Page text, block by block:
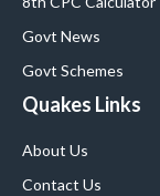
Govt News
Govt Schemes
Quakes Links
About Us
Contact Us